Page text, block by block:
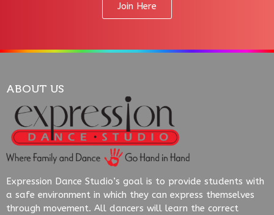
Join Here
ABOUT US
Expression Dance Studio’s goal is to provide students with
a safe environment in which they can express themselves
through movement. All dancers will learn the correct